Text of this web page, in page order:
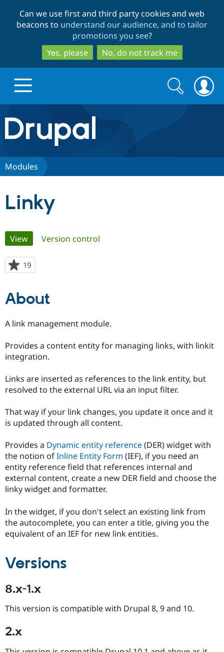
to
main
content
to
search
Can we use first and third party cookies and web
beacons to understand our audience, and to tailor
promotions you see?
Yes, please
No, do not track me
Drupal.org home
Discover Drupal
eCommerce
Drupal for
Drupal for
Healthcare
Drupal
API
Site
Provider
Find a
Partner
Drupal
Community
Events
News &
Slack
Become a
Become a
Sustaining
Drupal
Get Started
Try Drupal CMS
Try Hosting
Search
form
Search
Modules
Linky
Primary
tabs
View(active tab)
Version control
19
starred
project
About
A link management module.
Provides a content entity for managing links, with linkit
integration.
Links are inserted as references to the link entity, but
resolved to the external URL via an input filter.
That way if your link changes, you update it once and it
is updated through all content.
Provides a Dynamic entity reference(DER) widget with
the notion ofInline Entity Form (IEF), if you need an
entity reference field that references internal and
external content, create a new DER field and choose the
linky widget and formatter.
In the widget, if you don't select an existing link from
the autocomplete, you can enter a title, giving you the
equivalent of an IEF for new link entities.
Versions
8.x-1.x
This version is compatible with Drupal 8, 9 and 10.
2.x